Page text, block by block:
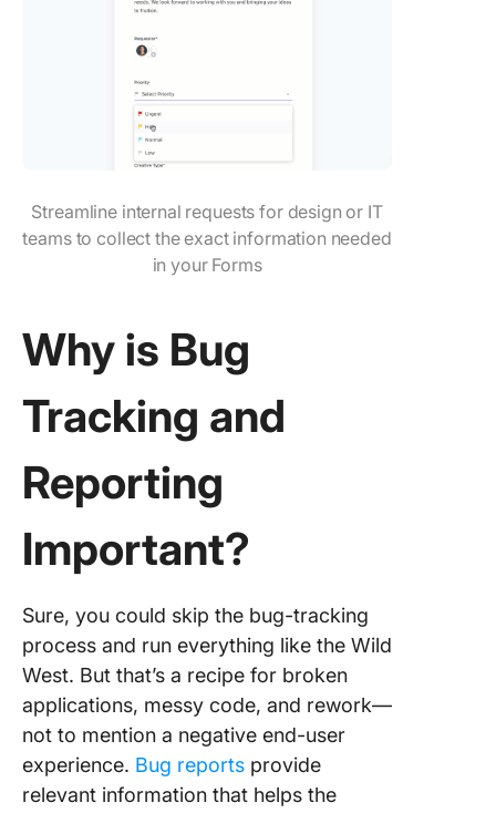
Streamline internal requests for design or IT
teams to collect the exact information needed
in your Forms
Why is Bug
Tracking and
Reporting
Important?
Sure, you could skip the bug-tracking
process and run everything like the Wild
West. But that’s a recipe for broken
applications, messy code, and rework—
not to mention a negative end-user
experience. Bug reports provide
relevant information that helps the